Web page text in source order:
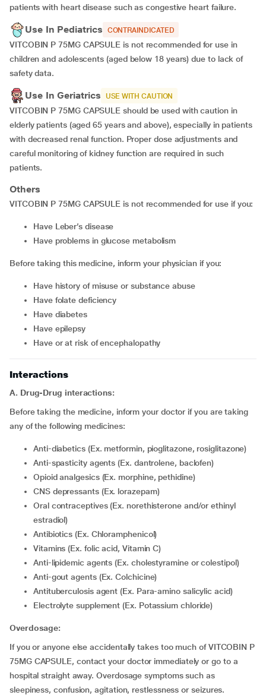
patients with heart disease such as congestive heart failure.
Use In Pediatrics CONTRAINDICATED
VITCOBIN P 75MG CAPSULE is not recommended for use in
children and adolescents (aged below 18 years) due to lack of
safety data.
Use In Geriatrics USE WITH CAUTION
VITCOBIN P 75MG CAPSULE should be used with caution in
elderly patients (aged 65 years and above), especially in patients
with decreased renal function. Proper dose adjustments and
careful monitoring of kidney function are required in such
patients.
Others
VITCOBIN P 75MG CAPSULE is not recommended for use if you:
have Leber’s disease
have problems in glucose metabolism
Before taking this medicine, inform your physician if you:
have history of misuse or substance abuse
have folate deficiency
have diabetes
have epilepsy
have or at risk of encephalopathy
Interactions
A. Drug-Drug interactions:
Before taking the medicine, inform your doctor if you are taking
any of the following medicines:
Anti-diabetics (Ex. metformin, pioglitazone, rosiglitazone)
Anti-spasticity agents (Ex. dantrolene, baclofen)
Opioid analgesics (Ex. morphine, pethidine)
CNS depressants (Ex. lorazepam)
Oral contraceptives (Ex. norethisterone and/or ethinyl
estradiol)
Antibiotics (Ex. Chloramphenicol)
Vitamins (Ex. folic acid, Vitamin C)
Anti-lipidemic agents (Ex. cholestyramine or colestipol)
Anti-gout agents (Ex. Colchicine)
Antituberculosis agent (Ex. Para-amino salicylic acid)
Electrolyte supplement (Ex. Potassium chloride)
Overdosage:
If you or anyone else accidentally takes too much of VITCOBIN P
75MG CAPSULE, contact your doctor immediately or go to a
hospital straight away. Overdosage symptoms such as
sleepiness, confusion, agitation, restlessness or seizures.